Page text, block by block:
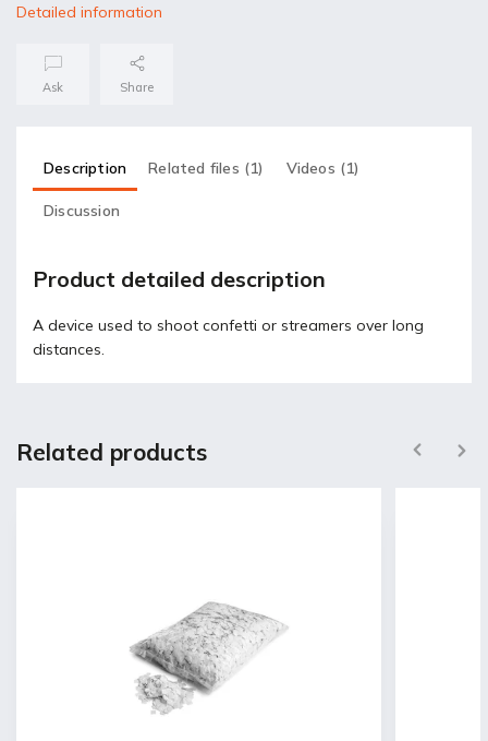
Detailed information
Ask Share
Description Related files (1) Videos (1)
Discussion
Product detailed description
A device used to shoot confetti or streamers over long
distances.
Related products Previous Next